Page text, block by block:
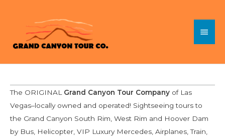
content
Main
The ORIGINAL Grand Canyon Tour Company of Las
Vegas–locally owned and operated! Sightseeing tours to
the Grand Canyon South Rim, West Rim and Hoover Dam
by Bus, Helicopter, VIP Luxury Mercedes, Airplanes, Train,